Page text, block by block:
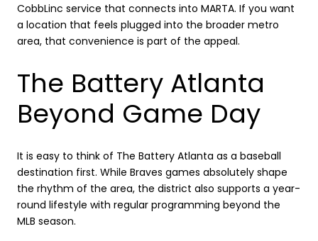
CobbLinc service that connects into MARTA. If you want
a location that feels plugged into the broader metro
area, that convenience is part of the appeal.
The Battery Atlanta
Beyond Game Day
It is easy to think of The Battery Atlanta as a baseball
destination first. While Braves games absolutely shape
the rhythm of the area, the district also supports a year-
round lifestyle with regular programming beyond the
MLB season.